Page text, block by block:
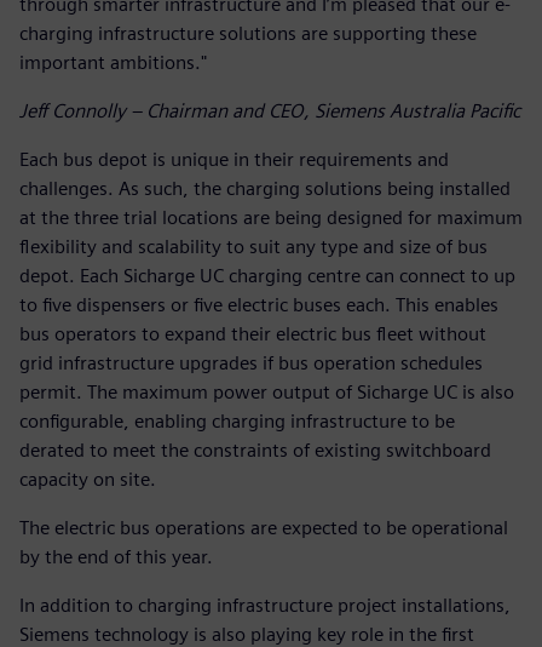
charging infrastructure solutions are supporting these
important ambitions."
Jeff Connolly – Chairman and CEO, Siemens Australia Pacific
Each bus depot is unique in their requirements and
challenges. As such, the charging solutions being installed
at the three trial locations are being designed for maximum
flexibility and scalability to suit any type and size of bus
depot. Each Sicharge UC charging centre can connect to up
to five dispensers or five electric buses each. This enables
bus operators to expand their electric bus fleet without
grid infrastructure upgrades if bus operation schedules
permit. The maximum power output of Sicharge UC is also
configurable, enabling charging infrastructure to be
derated to meet the constraints of existing switchboard
capacity on site.
The electric bus operations are expected to be operational
by the end of this year.
In addition to charging infrastructure project installations,
Siemens technology is also playing key role in the first